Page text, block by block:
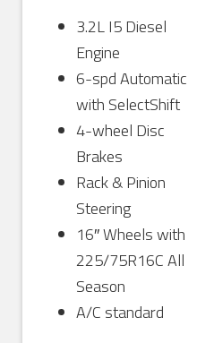
3.2L I5 Diesel
Engine
6-spd Automatic
with SelectShift
4-wheel Disc
Brakes
Rack & Pinion
Steering
16″ Wheels with
225/75R16C All
Season
A/C standard